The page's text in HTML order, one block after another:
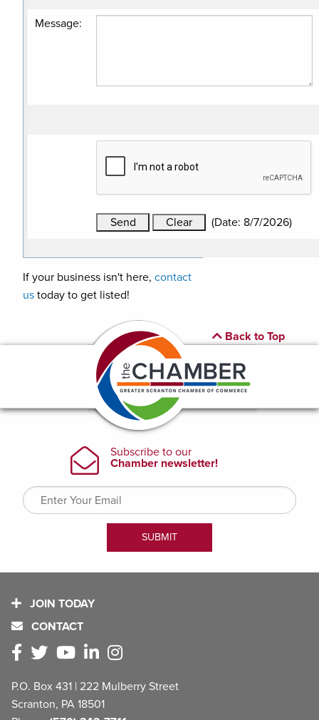
Message:
(Date: 8/7/2026)
If your business isn't here, contact
us today to get listed!
Back to Top
JOIN TODAY
CONTACT
P.O. Box 431 | 222 Mulberry Street
Scranton, PA 18501